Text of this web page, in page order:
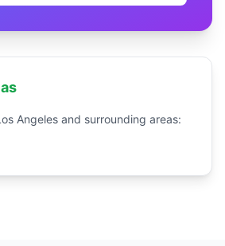
Angeles and surrounding areas: